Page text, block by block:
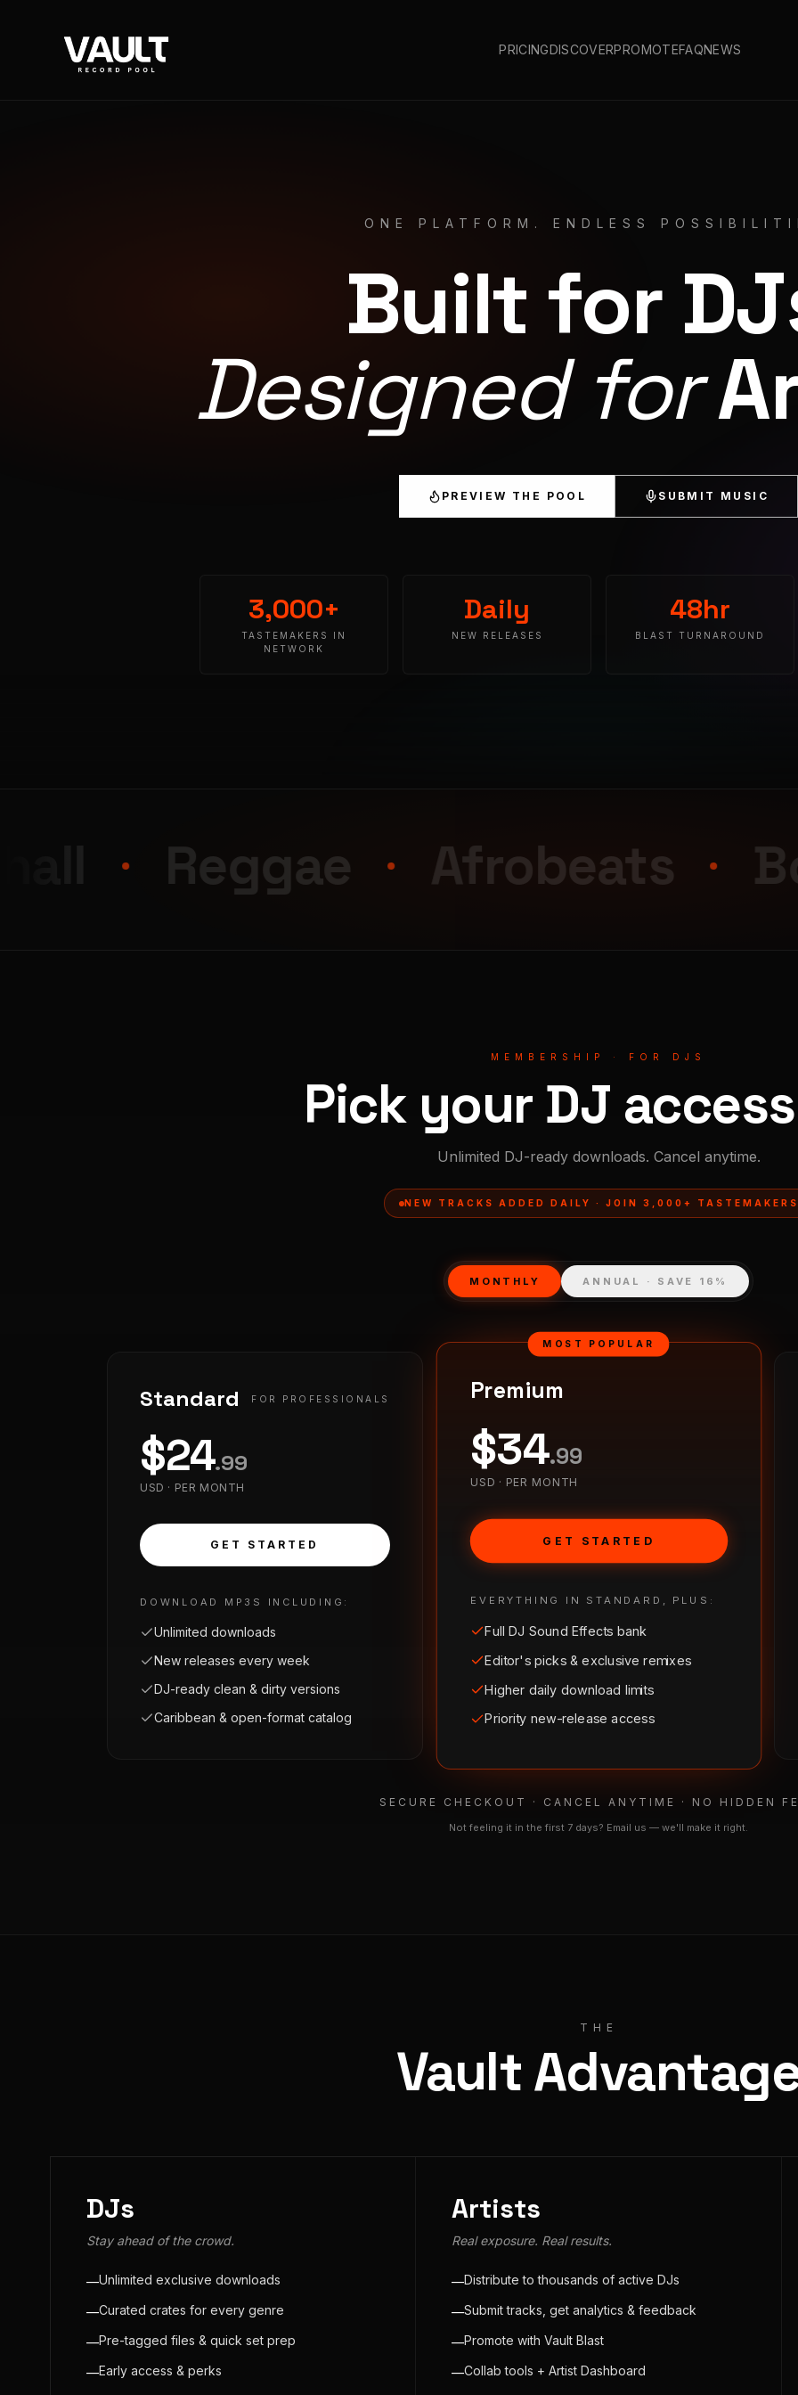
PRICINGDISCOVERPROMOTEFAQNEWS
ONE PLATFORM. ENDLESS
Built for
Designed for
PREVIEW THE POOL SUBMIT MUSIC
3,000+
TASTEMAKERS IN
NETWORK
Daily
NEW RELEASES
48hr
BLAST TURNAROUND
Reggae Afrobeats
MEMBERSHIP · FOR DJS
Pick your DJ
Unlimited DJ-ready downloads. Cancel anytime.
NEW TRACKS ADDED DAILY · JOIN 3,000+ TASTEMAKERS
MONTHLY ANNUAL · SAVE 16%
Standard FOR PROFESSIONALS
$24.99
USD · PER MONTH
GET STARTED
DOWNLOAD MP3S INCLUDING:
Unlimited downloads
New releases every week
DJ-ready clean & dirty versions
Caribbean & open-format catalog
MOST POPULAR
Premium
$34.99
USD · PER MONTH
GET STARTED
EVERYTHING IN STANDARD, PLUS:
Full DJ Sound Effects bank
Editor's picks & exclusive remixes
Higher daily download limits
Priority new-release access
SECURE CHECKOUT · CANCEL ANYTIME · NO HIDDEN
Not feeling it in the first 7 days? Email us — we'll make it right.
THE
Vault
DJs
Stay ahead of the crowd.
—Unlimited exclusive downloads
—Curated crates for every genre
—Pre-tagged files & quick set prep
—Early access & perks
Artists
Real exposure. Real results.
—Distribute to thousands of active DJs
—Submit tracks, get analytics & feedback
—Promote with Vault Blast
—Collab tools + Artist Dashboard